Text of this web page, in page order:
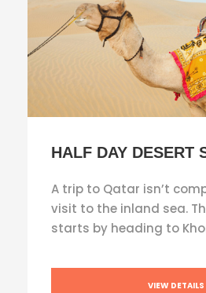
HALF DAY DESERT
A trip to Qatar isn’t
visit to the inland sea.
starts by heading to
VIEW DETAILS